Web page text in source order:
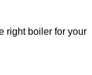
right boiler for your